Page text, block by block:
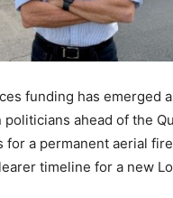
funding has emerged
ahead of the
for a permanent aerial
timeline for a new